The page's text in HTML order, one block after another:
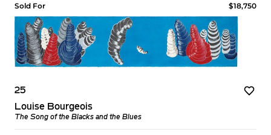
Sold For $18,750
25
Louise Bourgeois
The Song of the Blacks and the Blues